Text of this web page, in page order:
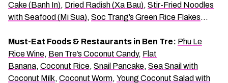
Cake (Banh In), Dried Radish (Xa Bau), Stir-Fried Noodles
with Seafood (Mi Sua), Soc Trang’s Green Rice Flakes…
Must-Eat Foods & Restaurants in Ben Tre: Phu Le
Rice Wine, Ben Tre’s Coconut Candy, Flat
Banana, Coconut Rice, Snail Pancake, Sea Snail with
Coconut Milk, Coconut Worm, Young Coconut Salad with